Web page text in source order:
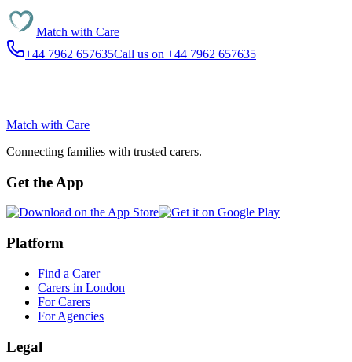
Match with Care
+44 7962 657635Call us on +44 7962 657635
Match with Care
Connecting families with trusted carers.
Get the App
Platform
Find a Carer
Carers in London
For Carers
For Agencies
Legal